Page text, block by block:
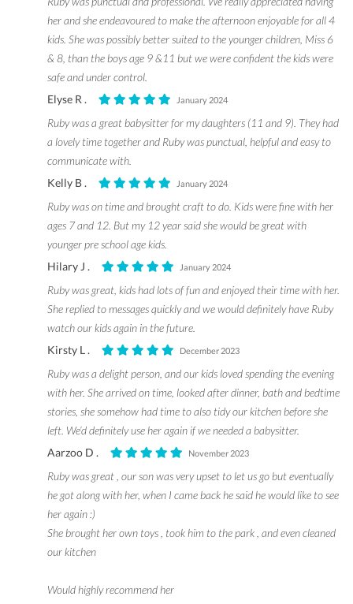
her and she endeavoured to make the afternoon enjoyable for all 4
kids. She was possibly better suited to the younger children, Miss 6
& 8, than the boys age 9 &11 but we were confident the kids were
safe and under control.
Elyse R .
January 2024
Ruby was a great babysitter for my daughters (11 and 9). They had
a lovely time together and Ruby was punctual, helpful and easy to
communicate with.
Kelly B .
January 2024
Ruby was on time and brought craft to do. Kids were fine with her
ages 7 and 12. But my 12 year said she would be great with
younger pre school age kids.
Hilary J .
January 2024
Ruby was great, kids had lots of fun and enjoyed their time with her.
She replied to messages quickly and we would definitely have Ruby
watch our kids again in the future.
Kirsty L .
December 2023
Ruby was a delight person, and our kids loved spending the evening
with her. She arrived on time, looked after dinner, bath and bedtime
stories, she somehow had time to also tidy our kitchen before she
left. We’d definitely use her again if we needed a babysitter.
Aarzoo D .
November 2023
Ruby was great , our son was very upset to let us go but eventually
he got along with her, when I came back he said he would like to see
her again :)
She brought her own toys , took him to the park , and even cleaned
our kitchen
Would highly recommend her